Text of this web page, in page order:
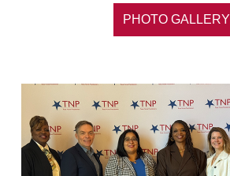
PHOTO GALLERY